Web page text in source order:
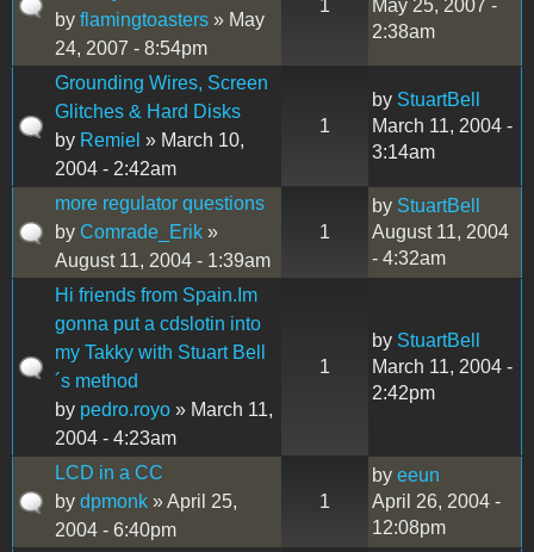
by flamingtoasters » May
24, 2007 - 8:54pm
1
May 25, 2007 -
2:38am
Grounding Wires, Screen
Glitches & Hard Disks
by Remiel » March 10,
2004 - 2:42am
1
by StuartBell
March 11, 2004 -
3:14am
more regulator questions
by Comrade_Erik »
August 11, 2004 - 1:39am
1
by StuartBell
August 11, 2004
- 4:32am
Hi friends from Spain.Im
gonna put a cdslotin into
my Takky with Stuart Bell
´s method
by pedro.royo » March 11,
2004 - 4:23am
1
by StuartBell
March 11, 2004 -
2:42pm
LCD in a CC
by dpmonk » April 25,
2004 - 6:40pm
1
by eeun
April 26, 2004 -
12:08pm